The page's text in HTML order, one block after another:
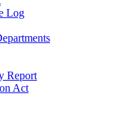
Log
Report
Act